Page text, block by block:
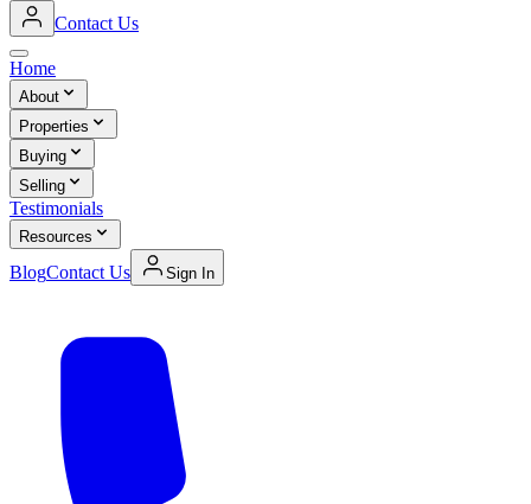
Contact Us
Home
About
Properties
Buying
Selling
Testimonials
Resources
BlogContact Us Sign In